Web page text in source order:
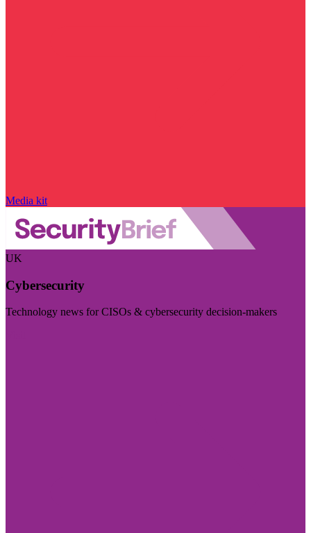
Media kit
UK
Cybersecurity
Technology news for CISOs & cybersecurity decision-makers